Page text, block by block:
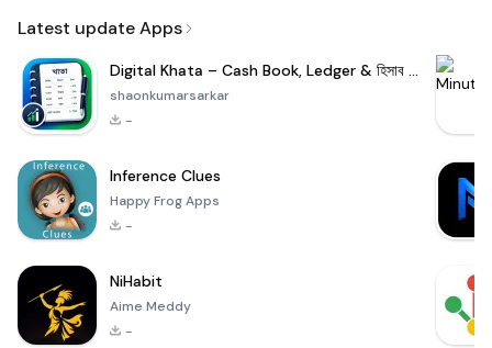
Latest update Apps
Digital Khata – Cash Book, Ledger & হিসাব খাতা
shaonkumarsarkar
-
Inference Clues
Happy Frog Apps
-
NiHabit
Aime Meddy
-